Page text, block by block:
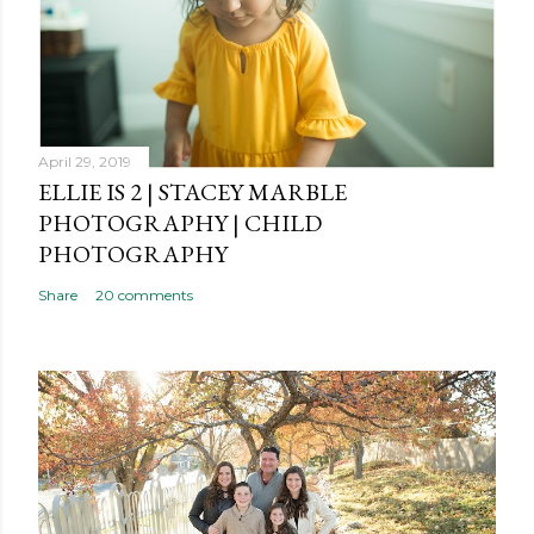
m
m
t
April 29, 2019
ELLIE IS 2 | STACEY MARBLE
PHOTOGRAPHY | CHILD
PHOTOGRAPHY
Share 20 comments